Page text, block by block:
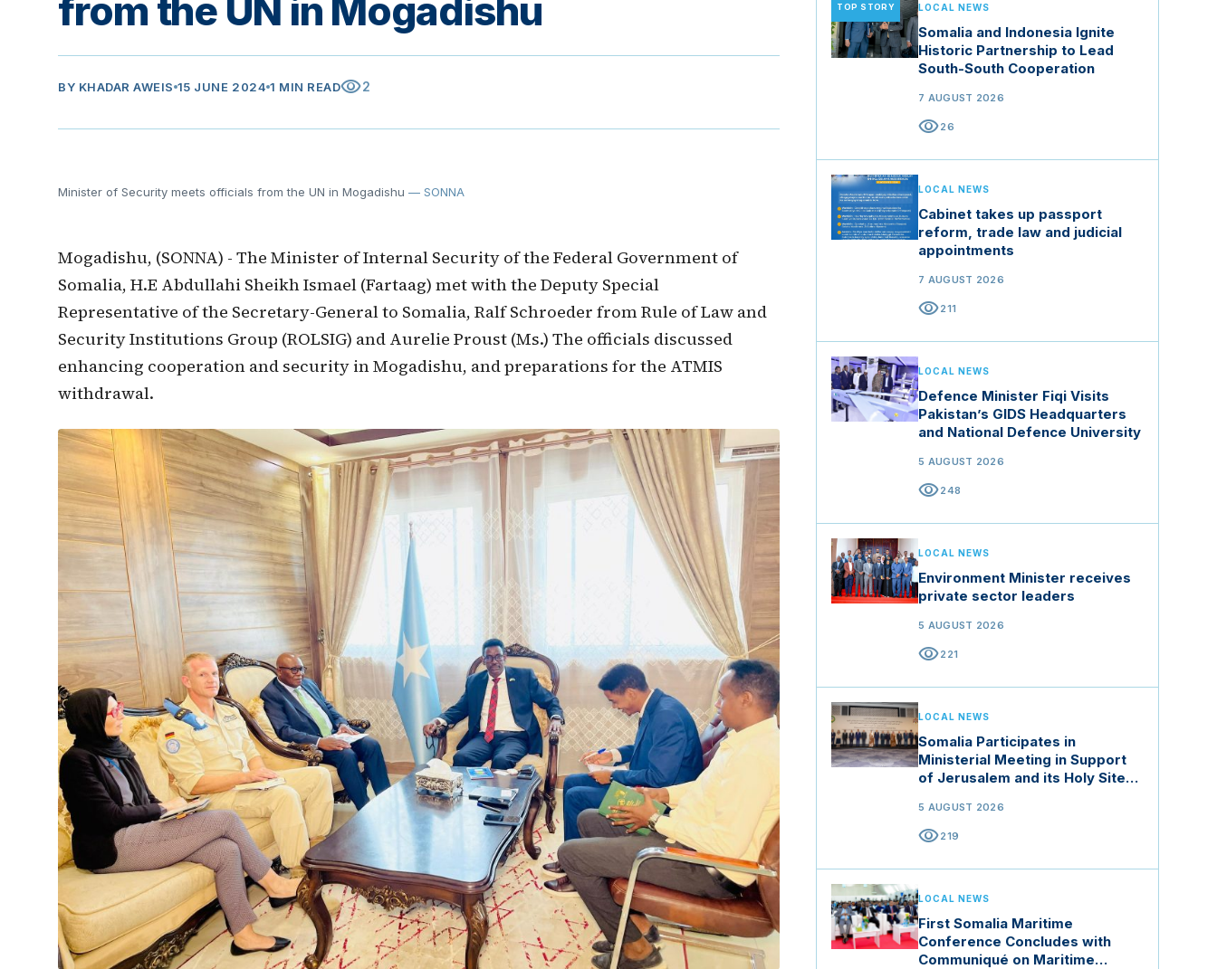
from the UN in Mogadishu
BY KHADAR AWEIS 15 JUNE 2024 1 MIN READvisibility2
Minister of Security meets officials from the UN in Mogadishu — SONNA
Mogadishu, (SONNA) - The Minister of Internal Security of the Federal Government of
Somalia, H.E Abdullahi Sheikh Ismael (Fartaag) met with the Deputy Special
Representative of the Secretary-General to Somalia, Ralf Schroeder from Rule of Law and
Security Institutions Group (ROLSIG) and Aurelie Proust (Ms.) The officials discussed
enhancing cooperation and security in Mogadishu, and preparations for the ATMIS
withdrawal.
TOP STORY LOCAL NEWS
Somalia and Indonesia Ignite
Historic Partnership to Lead
South-South Cooperation
7 AUGUST 2026
visibility26
LOCAL NEWS
Cabinet takes up passport
reform, trade law and judicial
appointments
7 AUGUST 2026
visibility211
LOCAL NEWS
Defence Minister Fiqi Visits
Pakistan’s GIDS Headquarters
and National Defence University
5 AUGUST 2026
visibility248
LOCAL NEWS
Environment Minister receives
private sector leaders
5 AUGUST 2026
visibility221
LOCAL NEWS
Somalia Participates in
Ministerial Meeting in Support
of Jerusalem and its Holy Sites
5 AUGUST 2026
visibility219
LOCAL NEWS
First Somalia Maritime
Conference Concludes with
Communiqué on Maritime